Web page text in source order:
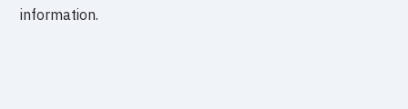
information.